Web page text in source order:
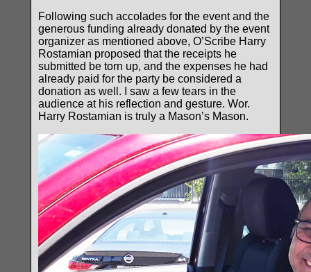
Following such accolades for the event and the
generous funding already donated by the event
organizer as mentioned above, O’Scribe Harry
Rostamian proposed that the receipts he
submitted be torn up, and the expenses he had
already paid for the party be considered a
donation as well. I saw a few tears in the
audience at his reflection and gesture. Wor.
Harry Rostamian is truly a Mason’s Mason.